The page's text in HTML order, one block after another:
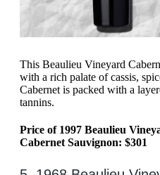
This Beaulieu Vineyard
with a rich palate of cassis,
Cabernet is packed with a
tannins.
Price of 1997 Beaulieu
Cabernet Sauvignon: $301